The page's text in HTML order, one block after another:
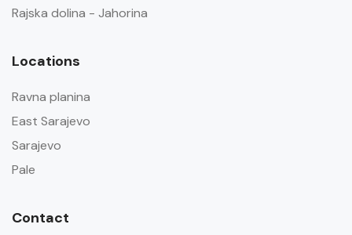
Rajska dolina - Jahorina
Locations
Ravna planina
East Sarajevo
Sarajevo
Pale
Contact